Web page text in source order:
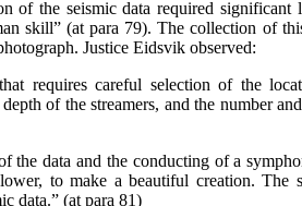
of the seismic data required significant
skill” (at para 79). The collection of
Justice Eidsvik observed:
requires careful selection of the
of the streamers, and the number
the data and the conducting of a
to make a beautiful creation. The
data.” (at para 81)